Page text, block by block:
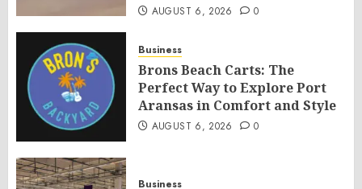
AUGUST 6, 2026 0
Business
Brons Beach Carts: The
Perfect Way to Explore Port
Aransas in Comfort and Style
AUGUST 6, 2026 0
Business